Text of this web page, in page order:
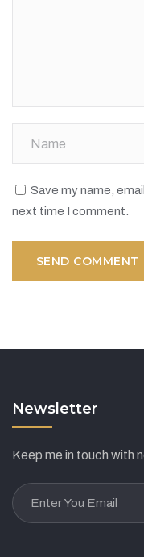
Save my name,
next time I comment.
Newsletter
Keep me in touch with